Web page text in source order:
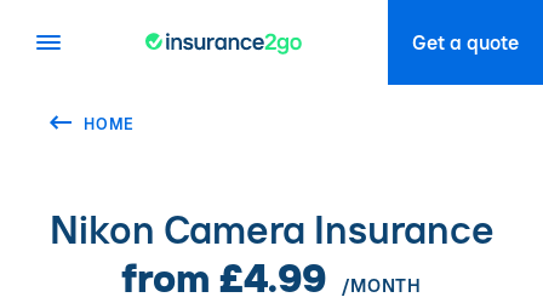
HOME
Nikon Camera Insurance
from £4.99 /MONTH
Get a quote